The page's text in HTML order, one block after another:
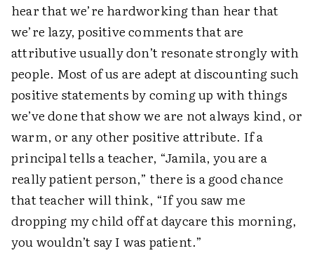
hear that we’re hardworking than hear that
we’re lazy, positive comments that are
attributive usually don’t resonate strongly with
people. Most of us are adept at discounting such
positive statements by coming up with things
we’ve done that show we are not always kind, or
warm, or any other positive attribute. If a
principal tells a teacher, “Jamila, you are a
really patient person,” there is a good chance
that teacher will think, “If you saw me
dropping my child off at daycare this morning,
you wouldn’t say I was patient.”